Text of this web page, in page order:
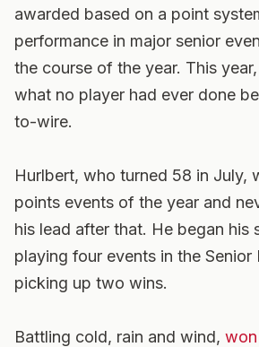
awarded based on a point
performance in major senior
the course of the year. This
what no player had ever done
to-wire.
Hurlbert, who turned 58 in July,
points events of the year and
his lead after that. He began his
playing four events in the Senior
picking up two wins.
Battling cold, rain and wind,